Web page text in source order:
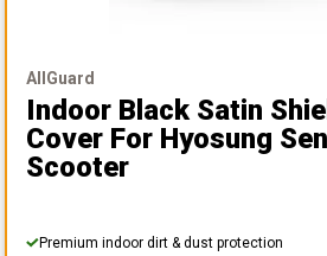
AllGuard
Indoor Black Satin
Cover For Hyosung
Scooter
Premium indoor dirt & dust protection